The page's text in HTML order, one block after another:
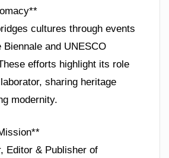
cultures through events
Biennale and UNESCO
efforts highlight its role
sharing heritage
modernity.
Editor & Publisher of